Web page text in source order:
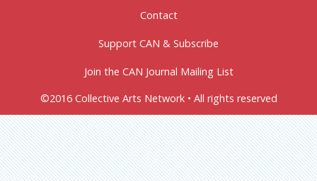
Contact
Support CAN & Subscribe
Join the CAN Journal Mailing List
©2016 Collective Arts Network • All rights reserved